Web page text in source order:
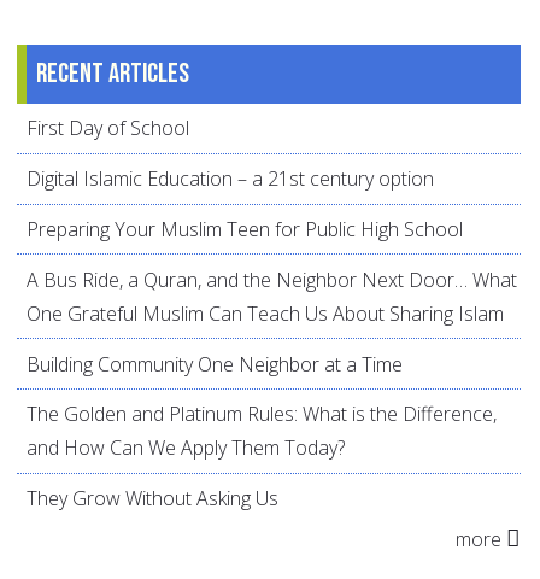
Recent articles
First Day of School
Digital Islamic Education – a 21st century option
Preparing Your Muslim Teen for Public High School
A Bus Ride, a Quran, and the Neighbor Next Door… What
One Grateful Muslim Can Teach Us About Sharing Islam
Building Community One Neighbor at a Time
The Golden and Platinum Rules: What is the Difference,
and How Can We Apply Them Today?
They Grow Without Asking Us
more